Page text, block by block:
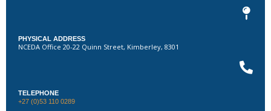
PHYSICAL ADDRESS
NCEDA Office 20-22 Quinn Street, Kimberley, 8301
TELEPHONE
+27 (0)53 110 0289